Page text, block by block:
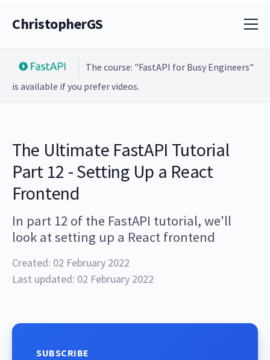
ChristopherGS
The course: "FastAPI for Busy Engineers"
is available if you prefer videos.
The Ultimate FastAPI Tutorial
Part 12 - Setting Up a React
Frontend
In part 12 of the FastAPI tutorial, we'll
look at setting up a React frontend
Created: 02 February 2022
Last updated: 02 February 2022
SUBSCRIBE